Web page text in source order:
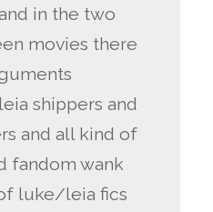
in the two
movies there
shippers and
and all kind of
fandom wank
luke/leia fics